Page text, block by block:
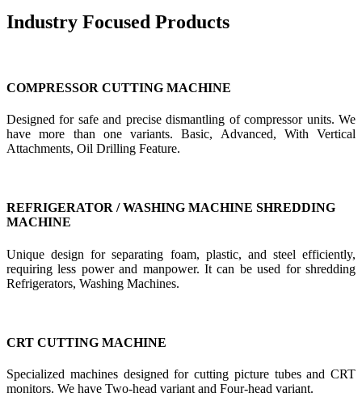
Industry Focused Products
COMPRESSOR CUTTING MACHINE
Designed for safe and precise dismantling of compressor units. We
have more than one variants. Basic, Advanced, With Vertical
Attachments, Oil Drilling Feature.
REFRIGERATOR / WASHING MACHINE SHREDDING
MACHINE
Unique design for separating foam, plastic, and steel efficiently,
requiring less power and manpower. It can be used for shredding
Refrigerators, Washing Machines.
CRT CUTTING MACHINE
Specialized machines designed for cutting picture tubes and CRT
monitors. We have Two-head variant and Four-head variant.